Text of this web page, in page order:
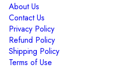
About Us
Contact Us
Privacy Policy
Refund Policy
Shipping Policy
Terms of Use